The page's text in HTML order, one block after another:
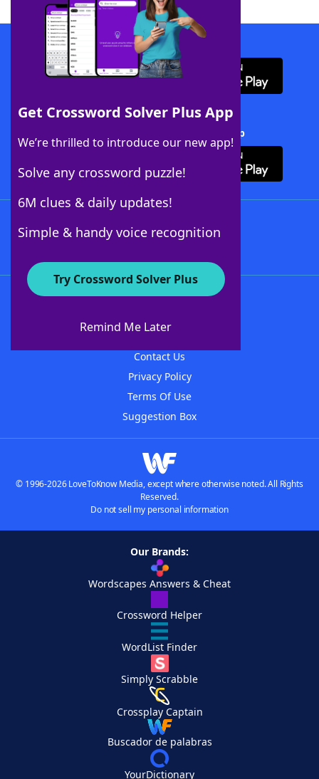
Get Crossword Solver Plus App
We’re thrilled to introduce our new app!
Solve any crossword puzzle!
6M clues & daily updates!
Simple & handy voice recognition
Try Crossword Solver Plus
Remind Me Later
Download WordFinder App
Download Crossword Solver + App
About WordFinder
Contact Us
Privacy Policy
Terms Of Use
Suggestion Box
© 1996-2026 LoveToKnow Media, except where otherwise noted. All Rights
Reserved.
Do not sell my personal information
Our Brands:
Wordscapes Answers & Cheat
Crossword Helper
WordList Finder
Simply Scrabble
Crossplay Captain
Buscador de palabras
YourDictionary